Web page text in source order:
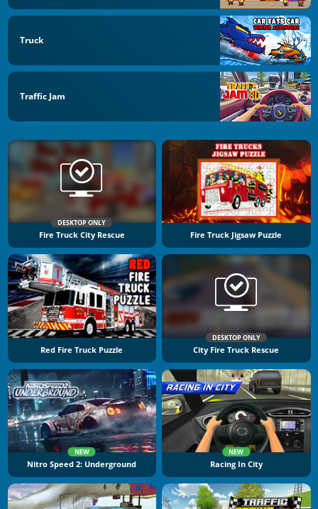
Truck
Traffic Jam
DESKTOP ONLY
Fire Truck City Rescue Fire Truck Jigsaw Puzzle
Red Fire Truck Puzzle
DESKTOP ONLY
City Fire Truck Rescue
NEW
Nitro Speed 2: Underground
NEW
Racing In City